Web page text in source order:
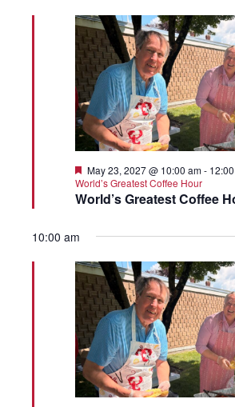
World’s Greatest Coffee
Featured
May 23, 2027 @ 10:00 am-
World’s Greatest Coffee Hour
10:00 am